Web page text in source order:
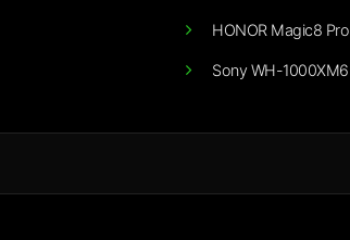
HONOR Magic8 Pro
Sony WH-1000XM6